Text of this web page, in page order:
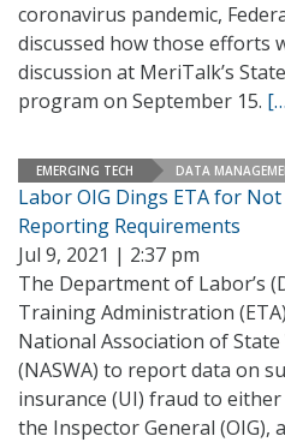
coronavirus pandemic,
discussed how those efforts
discussion at MeriTalk’s
program on September 15.
EMERGING TECH DATA
Labor OIG Dings ETA for
Reporting Requirements
Jul 9, 2021 | 2:37 pm
The Department of Labor’s
Training Administration
National Association of
(NASWA) to report data on
insurance (UI) fraud to
the Inspector General (OIG),